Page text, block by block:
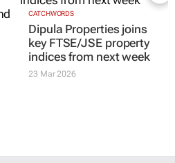
CATCHWORDS
Dipula Properties joins
key FTSE/JSE property
indices from next week
23 Mar 2026